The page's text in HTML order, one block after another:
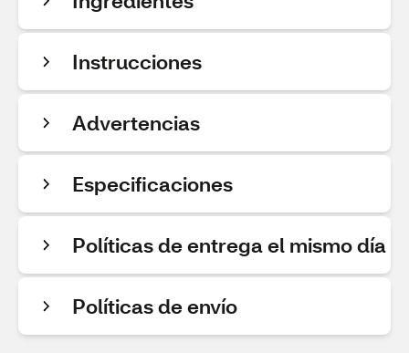
Instrucciones
Advertencias
Especificaciones
Políticas de entrega el mismo día
Políticas de envío